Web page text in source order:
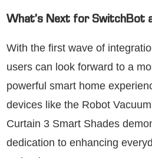
What’s Next for SwitchBot
With the first wave of
users can look forward to a
powerful smart home
devices like the Robot
Curtain 3 Smart Shades
dedication to enhancing